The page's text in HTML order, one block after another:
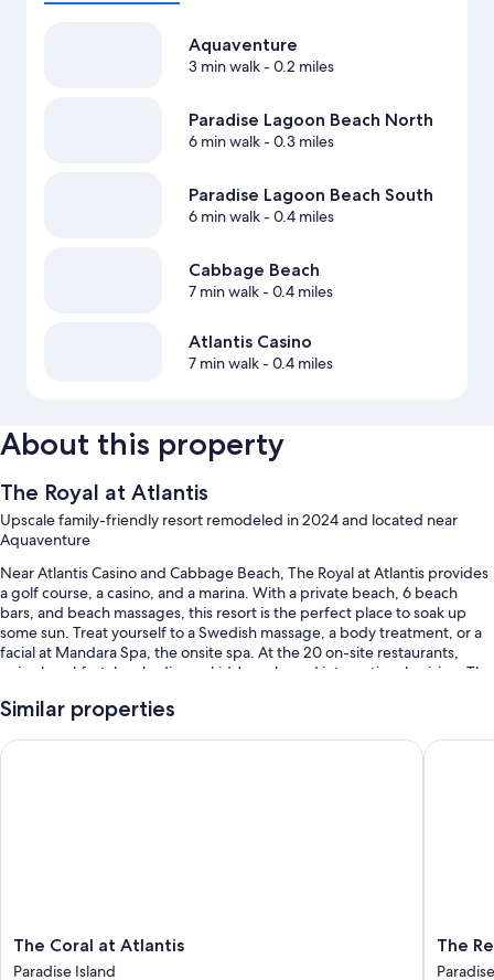
Aquaventure
3 min walk- 0.2 miles
Paradise Lagoon Beach North
6 min walk- 0.3 miles
Paradise Lagoon Beach South
6 min walk- 0.4 miles
Cabbage Beach
7 min walk- 0.4 miles
Atlantis Casino
7 min walk- 0.4 miles
About this property
The Royal at Atlantis
Upscale family-friendly resort remodeled in 2024 and located near
Aquaventure
Near Atlantis Casino and Cabbage Beach, The Royal at Atlantis provides
a golf course, a casino, and a marina. With a private beach, 6 beach
bars, and beach massages, this resort is the perfect place to soak up
some sun. Treat yourself to a Swedish massage, a body treatment, or a
facial at Mandara Spa, the onsite spa. At the 20 on-site restaurants,
enjoy breakfast, lunch, dinner, kids' meals, and international cuisine. The
basketball, volleyball, and snorkeling. Free in-room WiFi, with speed of
and a nightclub.
supervised childcare (surcharge)
2 outdoor pickleball courts, a banquet hall, and luggage storage
Similar properties
The
Coral
The Coral at Atlantis
Paradise Island
The Coral at Atlantis
The
Reef
The
The